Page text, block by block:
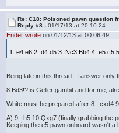
Re: C18: Poisoned pawn question
Reply #8 -01/17/13 at 20:10:24
Ender wrote on 01/12/13 at 00:06:49:
1. e4 e6 2. d4 d5 3. Nc3 Bb4 4. e5 c5
Being late in this thread...I answer only
8.Bd3!? is Geller gambit and for me,
White must be prepared afrer 8...cxd4
A) 9...h5 10.Qxg7 (finally grabbing the
Keeping the e5 pawn onboard wasn't a